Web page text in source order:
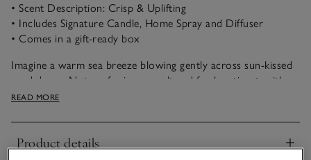
• Scent Description: Crisp & Uplifting
• Includes Signature Candle, Home Spray and Diffuser
• Comes in a gift-ready box
Imagine a warm sea breeze blowing gently across sun-kissed
sand dunes. Notes of crisp sea salt and fresh vetivert, with
peaceful oakmoss and cedarwood, combine beautifully to
escape.
Lift the mood in any room with our Home Scenting Set.
READ MORE
Product details
Click to expand